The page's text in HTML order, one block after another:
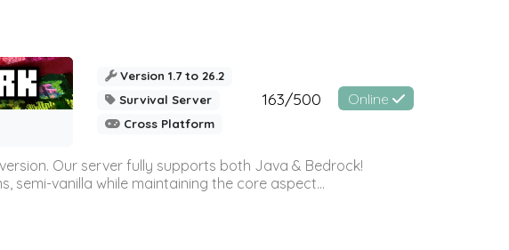
Version 1.7 to 26.2
Survival Server
Cross Platform
163/500 Online
Our server fully supports both Java & Bedrock!
semi-vanilla while maintaining the core aspect...